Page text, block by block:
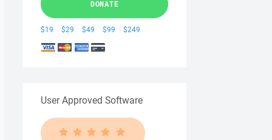
DONATE
$19 $29 $49 $99 $249
User Approved Software